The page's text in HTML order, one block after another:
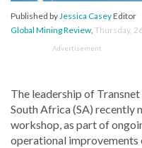
Published byJessica CaseyEditor
Global Mining Review, Thursday,
Advertisement
The leadership of
South Africa (SA) recently
workshop, as part of
operational improvements